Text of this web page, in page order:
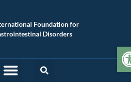
Foundation for
Disorders